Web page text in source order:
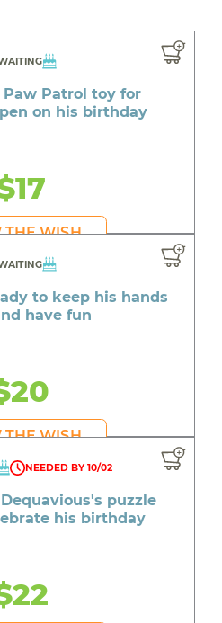
Paw Patrol toy for
on his birthday
THE WISH
to keep his hands
have fun
THE WISH
NEEDED BY 10/02
puzzle
his birthday